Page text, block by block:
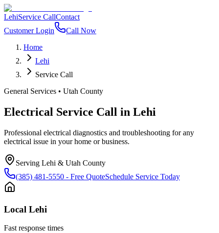
LehiService CallContact
Customer Login
Call Now
Home
Lehi
Service Call
General Services • Utah County
Electrical Service Call in Lehi
Professional electrical diagnostics and troubleshooting for any
electrical issue in your home or business.
Serving Lehi & Utah County
(385) 481-5550 - Free QuoteSchedule Service Today
Local Lehi
Fast response times